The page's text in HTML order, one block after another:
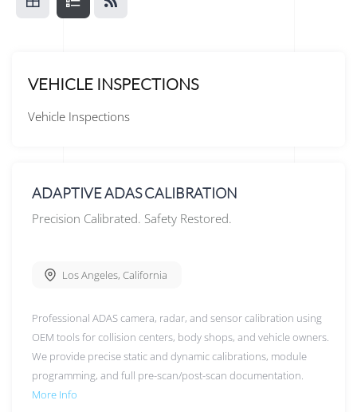
VEHICLE INSPECTIONS
Vehicle Inspections
ADAPTIVE ADAS CALIBRATION
Precision Calibrated. Safety Restored.
Los Angeles, California
Professional ADAS camera, radar, and sensor calibration using
OEM tools for collision centers, body shops, and vehicle owners.
We provide precise static and dynamic calibrations, module
programming, and full pre-scan/post-scan documentation.
More Info